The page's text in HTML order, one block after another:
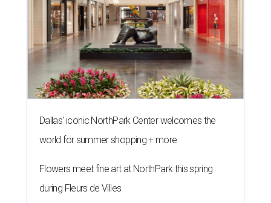
Dallas' iconic NorthPark Center welcomes the
world for summer shopping + more
Flowers meet fine art at NorthPark this spring
during Fleurs de Villes